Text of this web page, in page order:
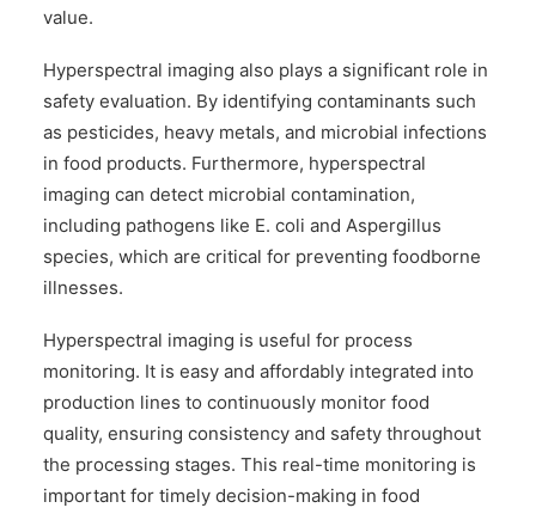
value.
Hyperspectral imaging also plays a significant role in
safety evaluation. By identifying contaminants such
as pesticides, heavy metals, and microbial infections
in food products. Furthermore, hyperspectral
imaging can detect microbial contamination,
including pathogens like E. coli and Aspergillus
species, which are critical for preventing foodborne
illnesses.
Hyperspectral imaging is useful for process
monitoring. It is easy and affordably integrated into
production lines to continuously monitor food
quality, ensuring consistency and safety throughout
the processing stages. This real-time monitoring is
important for timely decision-making in food